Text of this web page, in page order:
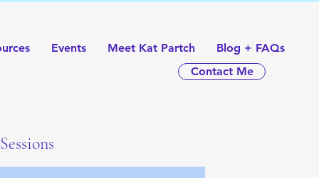
Events Meet Kat Partch
Blog + FAQs
Contact Me